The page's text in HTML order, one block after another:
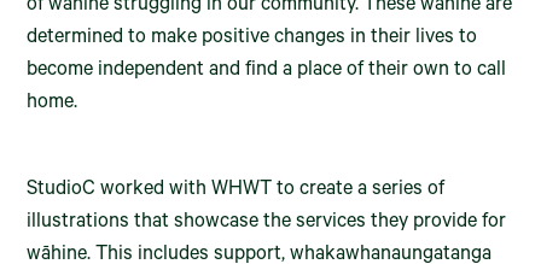
of wāhine struggling in our community. These wāhine are
determined to make positive changes in their lives to
become independent and find a place of their own to call
home.
StudioC worked with WHWT to create a series of
illustrations that showcase the services they provide for
wāhine. This includes support, whakawhanaungatanga